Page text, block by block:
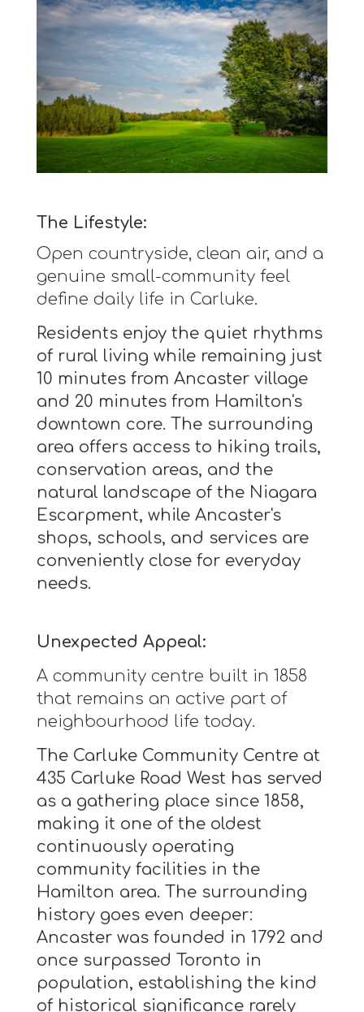
The Lifestyle:
Open countryside, clean air, and a
genuine small-community feel
define daily life in Carluke.
Residents enjoy the quiet rhythms
of rural living while remaining just
10 minutes from Ancaster village
and 20 minutes from Hamilton's
downtown core. The surrounding
area offers access to hiking trails,
conservation areas, and the
natural landscape of the Niagara
Escarpment, while Ancaster's
shops, schools, and services are
conveniently close for everyday
needs.
Unexpected Appeal:
A community centre built in 1858
that remains an active part of
neighbourhood life today.
The Carluke Community Centre at
435 Carluke Road West has served
as a gathering place since 1858,
making it one of the oldest
continuously operating
community facilities in the
Hamilton area. The surrounding
history goes even deeper:
Ancaster was founded in 1792 and
once surpassed Toronto in
population, establishing the kind
of historical significance rarely